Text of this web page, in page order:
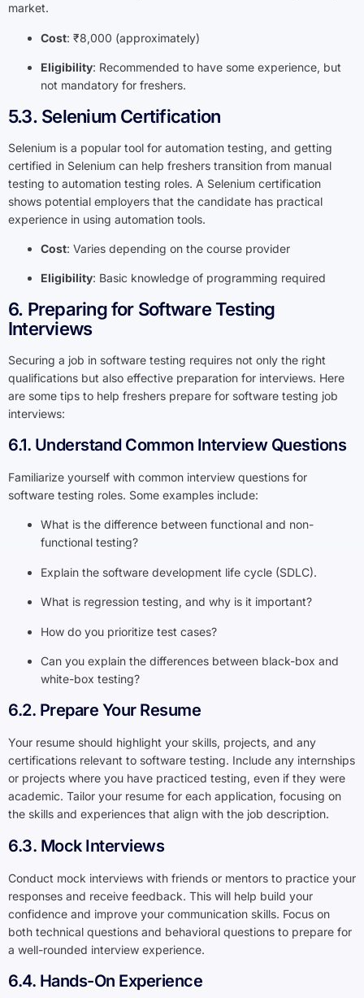
market.
Cost: ₹8,000 (approximately)
Eligibility: Recommended to have some experience, but
not mandatory for freshers.
5.3. Selenium Certification
Selenium is a popular tool for automation testing, and getting
certified in Selenium can help freshers transition from manual
testing to automation testing roles. A Selenium certification
shows potential employers that the candidate has practical
experience in using automation tools.
Cost: Varies depending on the course provider
Eligibility: Basic knowledge of programming required
6. Preparing for Software Testing
Interviews
Securing a job in software testing requires not only the right
qualifications but also effective preparation for interviews. Here
are some tips to help freshers prepare for software testing job
interviews:
6.1. Understand Common Interview Questions
Familiarize yourself with common interview questions for
software testing roles. Some examples include:
What is the difference between functional and non-
functional testing?
Explain the software development life cycle (SDLC).
What is regression testing, and why is it important?
How do you prioritize test cases?
Can you explain the differences between black-box and
white-box testing?
6.2. Prepare Your Resume
Your resume should highlight your skills, projects, and any
certifications relevant to software testing. Include any internships
or projects where you have practiced testing, even if they were
academic. Tailor your resume for each application, focusing on
the skills and experiences that align with the job description.
6.3. Mock Interviews
Conduct mock interviews with friends or mentors to practice your
responses and receive feedback. This will help build your
confidence and improve your communication skills. Focus on
both technical questions and behavioral questions to prepare for
a well-rounded interview experience.
6.4. Hands-On Experience